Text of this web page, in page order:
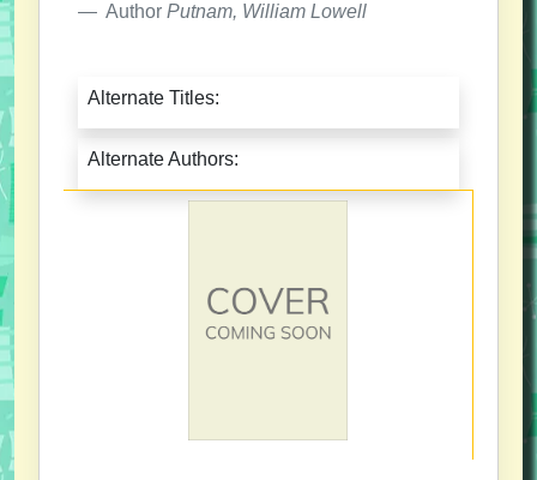
Author Putnam, William Lowell
Alternate Titles:
Alternate Authors: